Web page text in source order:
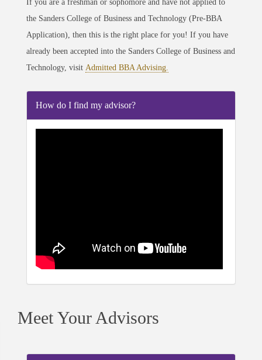
If you are a freshman or sophomore and have not applied to
the Sanders College of Business and Technology (Pre-BBA
Application), then this is the right place for you! If you have
already been accepted into the Sanders College of Business and
Technology, visit Admitted BBA Advising.
How do I find my advisor?
Meet Your Advisors